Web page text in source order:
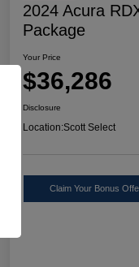
2024 Acura
Package
Your Price
$36,286
Disclosure
Location:Scott Select
Claim Your Bonus